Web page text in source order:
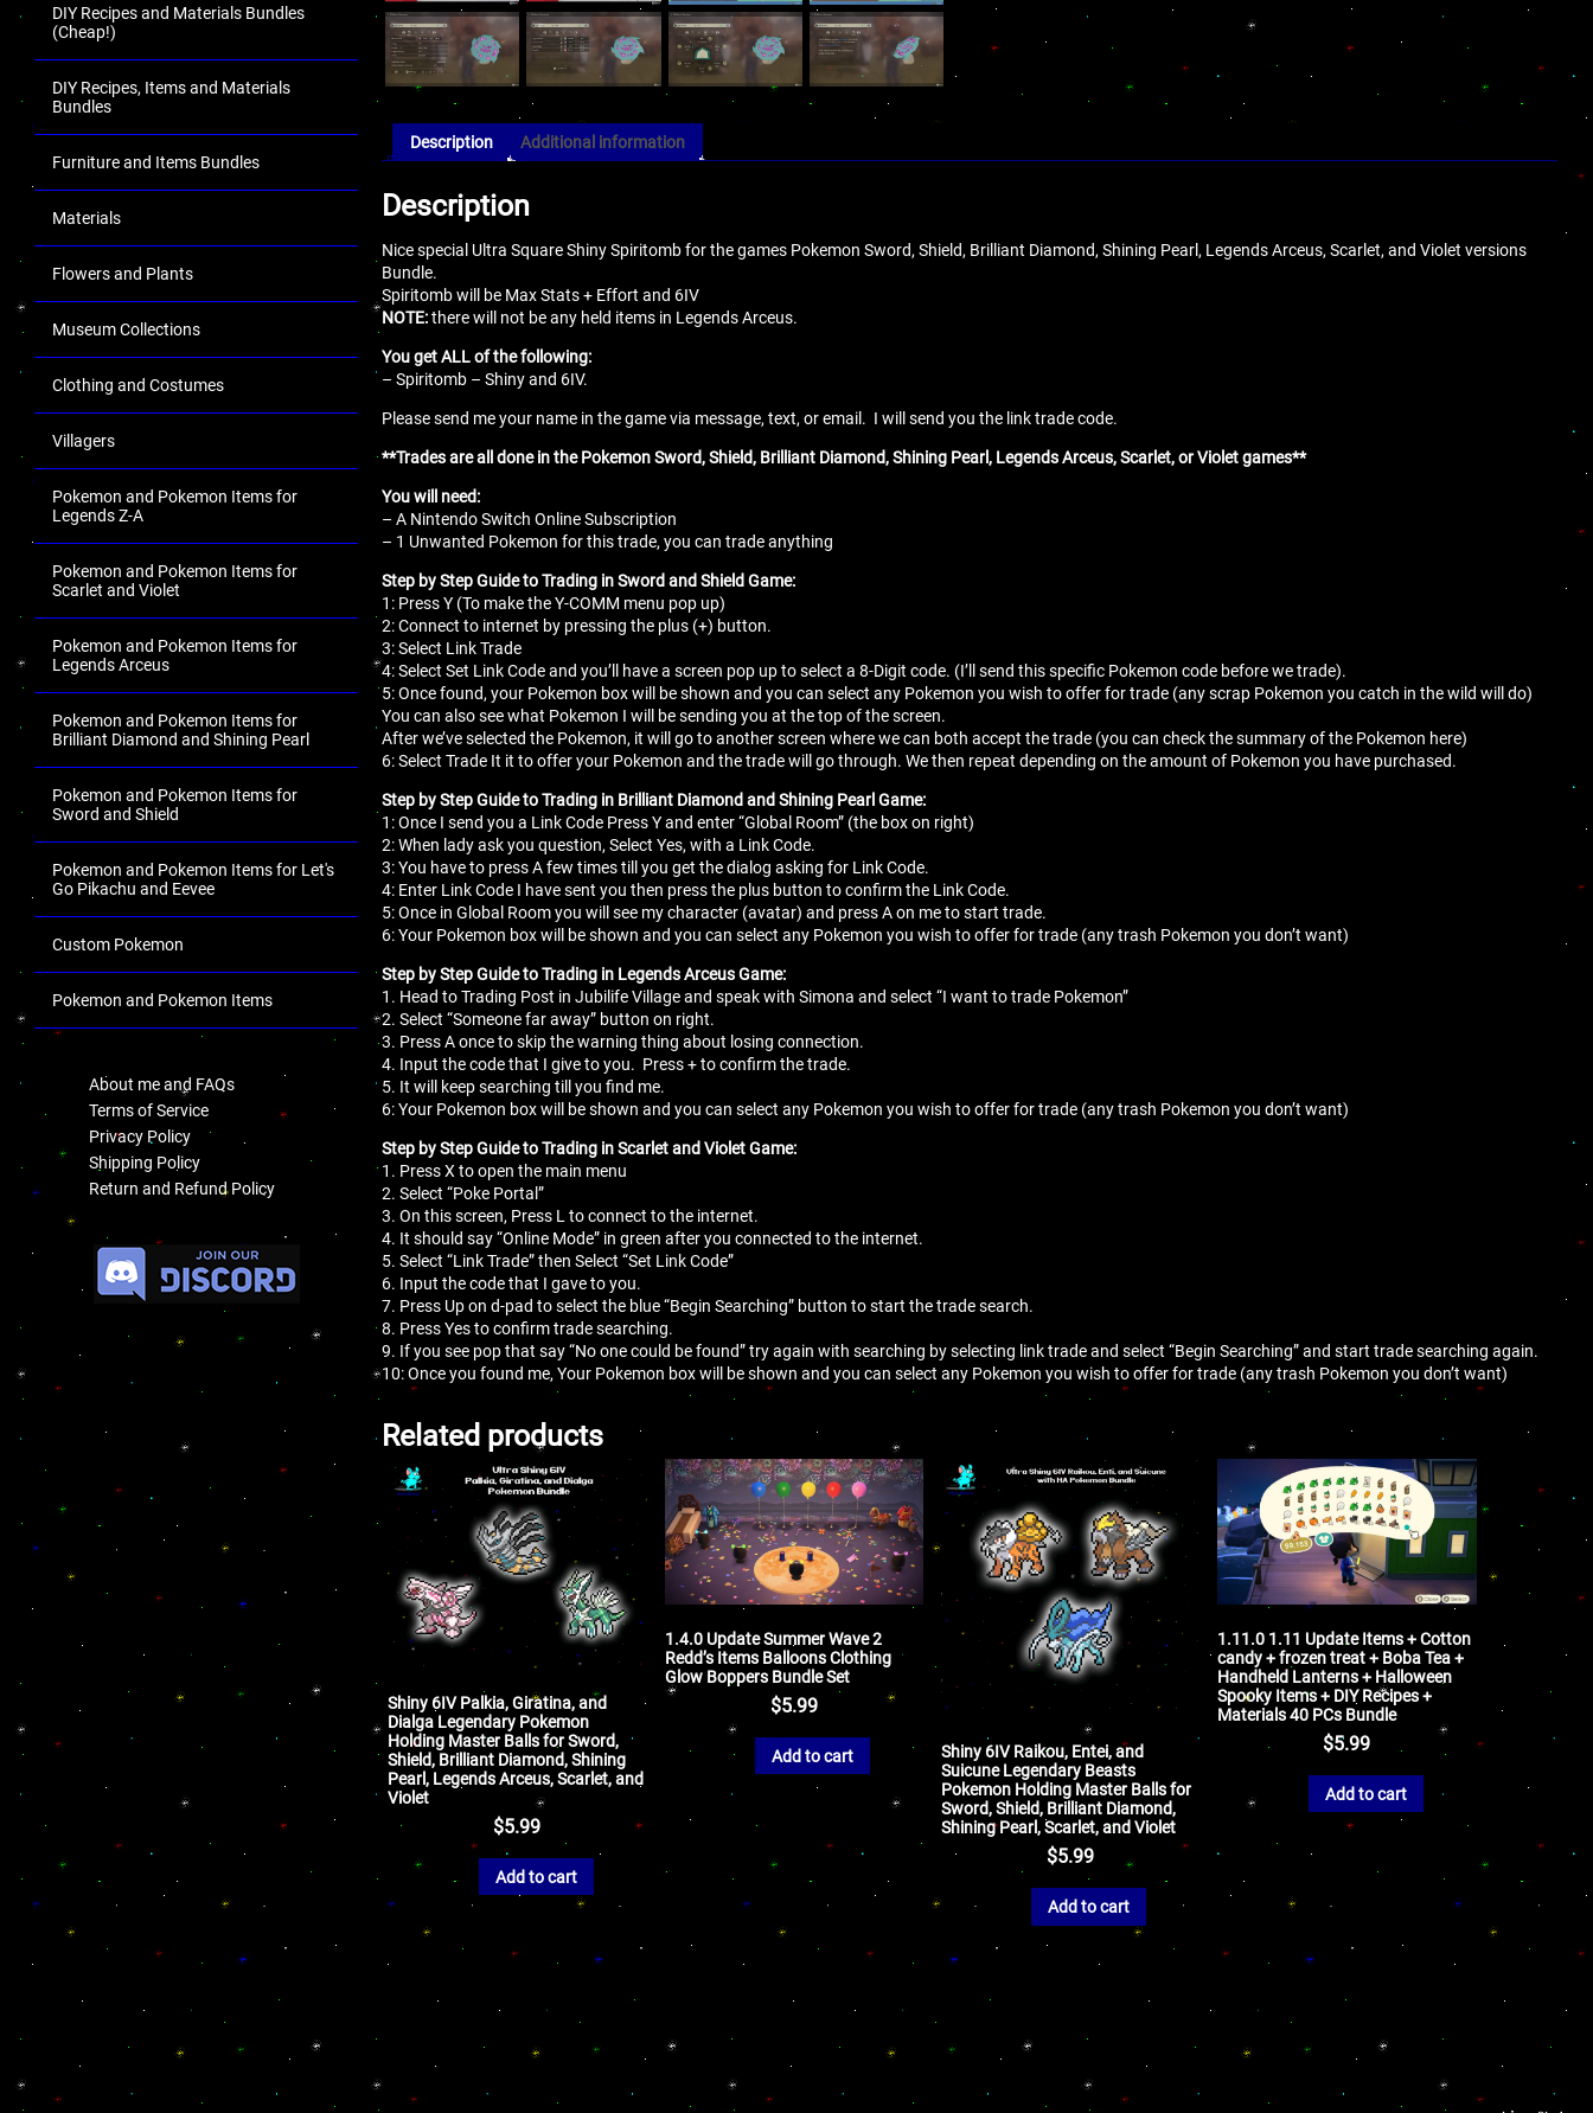
DIY Recipes and Materials Bundles
(Cheap!)
DIY Recipes, Items and Materials
Bundles
Furniture and Items Bundles
Materials
Flowers and Plants
Museum Collections
Clothing and Costumes
Villagers
Pokemon and Pokemon Items for
Legends Z-A
Pokemon and Pokemon Items for
Scarlet and Violet
Pokemon and Pokemon Items for
Legends Arceus
Pokemon and Pokemon Items for
Brilliant Diamond and Shining Pearl
Pokemon and Pokemon Items for
Sword and Shield
Pokemon and Pokemon Items for Let's
Go Pikachu and Eevee
Custom Pokemon
Pokemon and Pokemon Items
About me and FAQs
Terms of Service
Privacy Policy
Shipping Policy
Return and Refund Policy
Description Additional information
Description
Nice special Ultra Square Shiny Spiritomb for the games Pokemon Sword, Shield, Brilliant Diamond, Shining Pearl, Legends Arceus, Scarlet, and Violet versions
Bundle.
Spiritomb will be Max Stats + Effort and 6IV
NOTE:there will not be any held items in Legends Arceus.
You get ALL of the following:
– Spiritomb – Shiny and 6IV.
Please send me your name in the game via message, text, or email. I will send you the link trade code.
**Trades are all done in the Pokemon Sword, Shield, Brilliant Diamond, Shining Pearl, Legends Arceus, Scarlet, or Violet games**
You will need:
– A Nintendo Switch Online Subscription
– 1 Unwanted Pokemon for this trade, you can trade anything
Step by Step Guide to Trading in Sword and Shield Game:
1: Press Y (To make the Y-COMM menu pop up)
2: Connect to internet by pressing the plus (+) button.
3: Select Link Trade
4: Select Set Link Code and you’ll have a screen pop up to select a 8-Digit code. (I’ll send this specific Pokemon code before we trade).
5: Once found, your Pokemon box will be shown and you can select any Pokemon you wish to offer for trade (any scrap Pokemon you catch in the wild will do)
You can also see what Pokemon I will be sending you at the top of the screen.
After we’ve selected the Pokemon, it will go to another screen where we can both accept the trade (you can check the summary of the Pokemon here)
6: Select Trade It it to offer your Pokemon and the trade will go through. We then repeat depending on the amount of Pokemon you have purchased.
Step by Step Guide to Trading in Brilliant Diamond and Shining Pearl Game:
1: Once I send you a Link Code Press Y and enter “Global Room” (the box on right)
2: When lady ask you question, Select Yes, with a Link Code.
3: You have to press A few times till you get the dialog asking for Link Code.
4: Enter Link Code I have sent you then press the plus button to confirm the Link Code.
5: Once in Global Room you will see my character (avatar) and press A on me to start trade.
6: Your Pokemon box will be shown and you can select any Pokemon you wish to offer for trade (any trash Pokemon you don’t want)
Step by Step Guide to Trading in Legends Arceus Game:
1. Head to Trading Post in Jubilife Village and speak with Simona and select “I want to trade Pokemon”
2. Select “Someone far away” button on right.
3. Press A once to skip the warning thing about losing connection.
4. Input the code that I give to you. Press + to confirm the trade.
5. It will keep searching till you find me.
6: Your Pokemon box will be shown and you can select any Pokemon you wish to offer for trade (any trash Pokemon you don’t want)
Step by Step Guide to Trading in Scarlet and Violet Game:
1. Press X to open the main menu
2. Select “Poke Portal”
3. On this screen, Press L to connect to the internet.
4. It should say “Online Mode” in green after you connected to the internet.
5. Select “Link Trade” then Select “Set Link Code”
6. Input the code that I gave to you.
7. Press Up on d-pad to select the blue “Begin Searching” button to start the trade search.
8. Press Yes to confirm trade searching.
9. If you see pop that say “No one could be found” try again with searching by selecting link trade and select “Begin Searching” and start trade searching again.
10: Once you found me, Your Pokemon box will be shown and you can select any Pokemon you wish to offer for trade (any trash Pokemon you don’t want)
Related products
Shiny 6IV Palkia, Giratina, and
Dialga Legendary Pokemon
Holding Master Balls for Sword,
Shield, Brilliant Diamond, Shining
Pearl, Legends Arceus, Scarlet, and
Violet
$5.99
Add to cart
1.4.0 Update Summer Wave 2
Redd’s Items Balloons Clothing
Glow Boppers Bundle Set
$5.99
Add to cart
Shiny 6IV Raikou, Entei, and
Suicune Legendary Beasts
Pokemon Holding Master Balls for
Sword, Shield, Brilliant Diamond,
Shining Pearl, Scarlet, and Violet
$5.99
Add to cart
1.11.0 1.11 Update Items + Cotton
candy + frozen treat + Boba Tea +
Handheld Lanterns + Halloween
Spooky Items + DIY Recipes +
Materials 40 PCs Bundle
$5.99
Add to cart